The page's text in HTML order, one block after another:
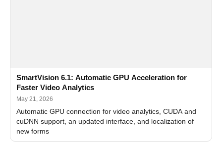
SmartVision 6.1: Automatic GPU Acceleration for
Faster Video Analytics
May 21, 2026
Automatic GPU connection for video analytics, CUDA and
cuDNN support, an updated interface, and localization of
new forms